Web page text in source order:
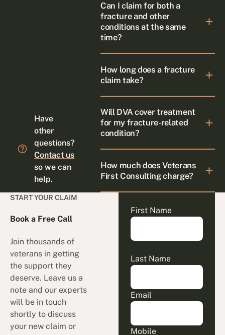
Have
other
questions?
Contact us
so we can
help.
Can I claim for both a
fracture and other
conditions at the same
time?
How long does a fracture
claim take?
Will DVA cover treatment
for my fracture-related
condition?
How much does Veterans
First Consulting charge?
START YOUR CLAIM
Book a Free Call
Join thousands of
veterans in getting
the support they
deserve. Leave us a
note and our experts
will be in touch
shortly to discuss
your new claim or
First Name
Last Name
Email
Mobile